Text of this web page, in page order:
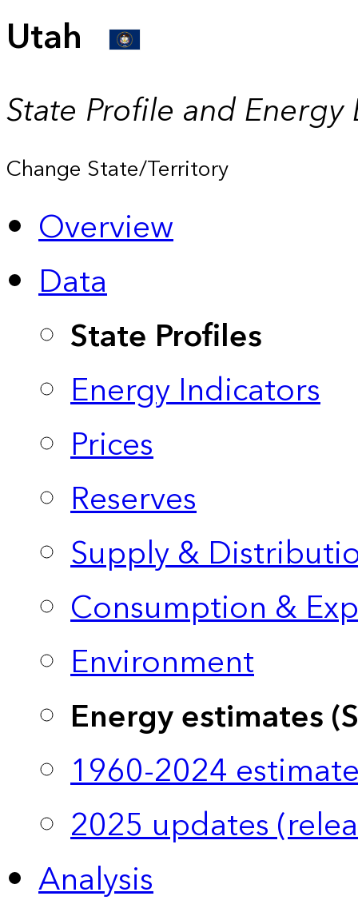
Utah
State Profile and Energy
Change State/Territory
Overview
Data
State Profiles
Energy Indicators
Prices
Reserves
Supply &
Consumption &
Environment
Energy estimates
1960-2024
2025 updates
Analysis